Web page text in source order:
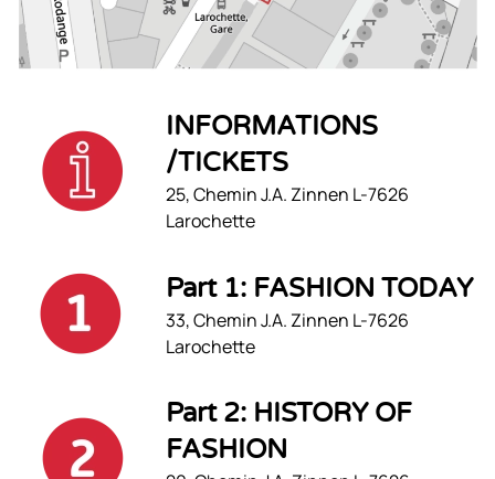
INFORMATIONS
/TICKETS
25, Chemin J.A. Zinnen L-7626
Larochette
Part 1: FASHION TODAY
33, Chemin J.A. Zinnen L-7626
Larochette
Part 2: HISTORY OF
FASHION